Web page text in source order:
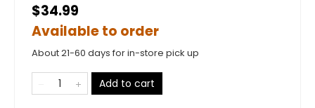
$34.99
Available to order
About 21-60 days for in-store pick up
Add to cart